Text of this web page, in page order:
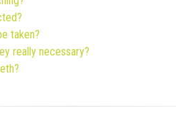
taken?
really necessary?